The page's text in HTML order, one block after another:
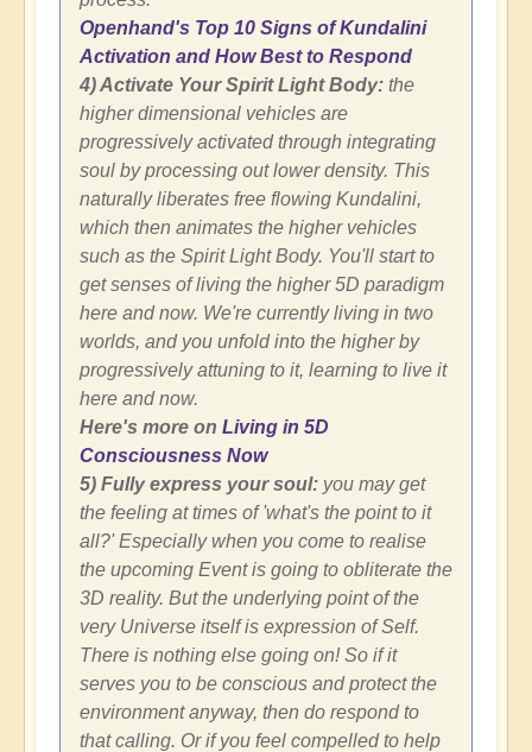
Openhand's Top 10 Signs of Kundalini
Activation and How Best to Respond
4) Activate Your Spirit Light Body: the
higher dimensional vehicles are
progressively activated through integrating
soul by processing out lower density. This
naturally liberates free flowing Kundalini,
which then animates the higher vehicles
such as the Spirit Light Body. You'll start to
get senses of living the higher 5D paradigm
here and now. We're currently living in two
worlds, and you unfold into the higher by
progressively attuning to it, learning to live it
here and now.
Here's more on Living in 5D
Consciousness Now
5) Fully express your soul: you may get
the feeling at times of 'what's the point to it
all?' Especially when you come to realise
the upcoming Event is going to obliterate the
3D reality. But the underlying point of the
very Universe itself is expression of Self.
There is nothing else going on! So if it
serves you to be conscious and protect the
environment anyway, then do respond to
that calling. Or if you feel compelled to help